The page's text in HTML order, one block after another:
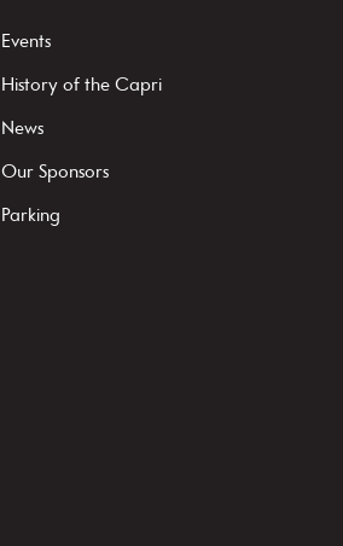
Events
History of the Capri
News
Our Sponsors
Parking